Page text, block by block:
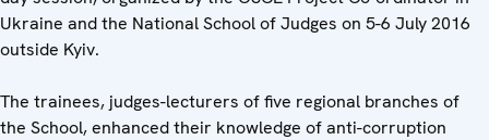
Ukraine and the National School of Judges on 5-6 July 2016
outside Kyiv.
The trainees, judges-lecturers of five regional branches of
the School, enhanced their knowledge of anti-corruption